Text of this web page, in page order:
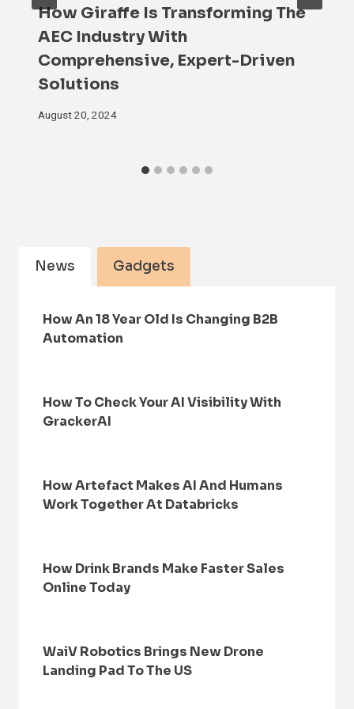
How Giraffe Is Transforming The
AEC Industry With
Comprehensive, Expert-Driven
Solutions
August 20, 2024
News Gadgets
How An 18 Year Old Is Changing B2B
Automation
How To Check Your AI Visibility With
GrackerAI
How Artefact Makes AI And Humans
Work Together At Databricks
How Drink Brands Make Faster Sales
Online Today
WaiV Robotics Brings New Drone
Landing Pad To The US